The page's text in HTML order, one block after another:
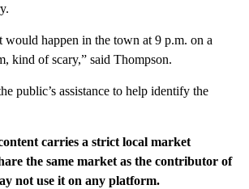
would happen in the town at 9 p.m. on a
kind of scary,” said Thompson.
public’s assistance to help identify the
carries a strict local market
the same market as the contributor of
not use it on any platform.